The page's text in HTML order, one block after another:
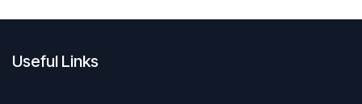
Useful Links